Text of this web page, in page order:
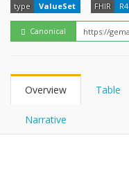
type ValueSet FHIR R4
Canonical
Overview Table
Narrative